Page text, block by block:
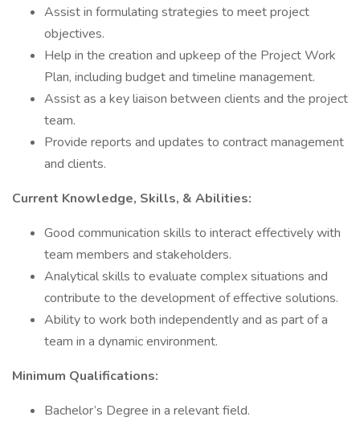
Assist in formulating strategies to meet project
objectives.
Help in the creation and upkeep of the Project Work
Plan, including budget and timeline management.
Assist as a key liaison between clients and the project
team.
Provide reports and updates to contract management
and clients.
Current Knowledge, Skills, & Abilities:
Good communication skills to interact effectively with
team members and stakeholders.
Analytical skills to evaluate complex situations and
contribute to the development of effective solutions.
Ability to work both independently and as part of a
team in a dynamic environment.
Minimum Qualifications:
Bachelor’s Degree in a relevant field.